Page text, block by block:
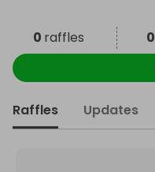
0 raffles 0
Raffles Updates